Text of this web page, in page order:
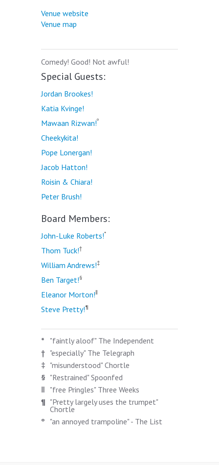
Venue website
Venue map
Comedy! Good! Not awful!
Special Guests:
Jordan Brookes!
Katia Kvinge!
Mawaan Rizwan!º
Cheekykita!
Pope Lonergan!
Jacob Hatton!
Roisin & Chiara!
Peter Brush!
Board Members:
John-Luke Roberts!*
Thom Tuck!†
William Andrews!‡
Ben Target!§
Eleanor Morton!‖
Steve Pretty!¶
*
"faintly aloof" The Independent
† "especially" The Telegraph
‡ "misunderstood" Chortle
§ "Restrained" Spoonfed
‖ "free Pringles" Three Weeks
¶ "Pretty largely uses the trumpet"
Chortle
º "an annoyed trampoline" - The List